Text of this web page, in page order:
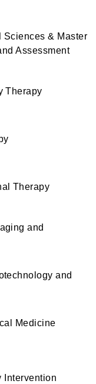
Sciences & Master
Assessment
Therapy
Therapy
and
and
Medicine
Intervention